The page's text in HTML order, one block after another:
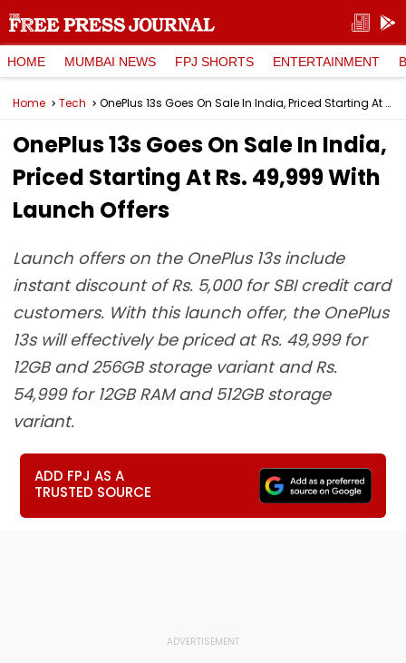
HOME MUMBAI NEWS FPJ SHORTS ENTERTAINMENT
Home Tech OnePlus 13s Goes On Sale In India, Priced Starting At Rs. 49,999 With Launch Offers
OnePlus 13s Goes On Sale In India,
Priced Starting At Rs. 49,999 With
Launch Offers
Launch offers on the OnePlus 13s include
instant discount of Rs. 5,000 for SBI credit card
customers. With this launch offer, the OnePlus
13s will effectively be priced at Rs. 49,999 for
12GB and 256GB storage variant and Rs.
54,999 for 12GB RAM and 512GB storage
variant.
ADD FPJ AS A
TRUSTED SOURCE